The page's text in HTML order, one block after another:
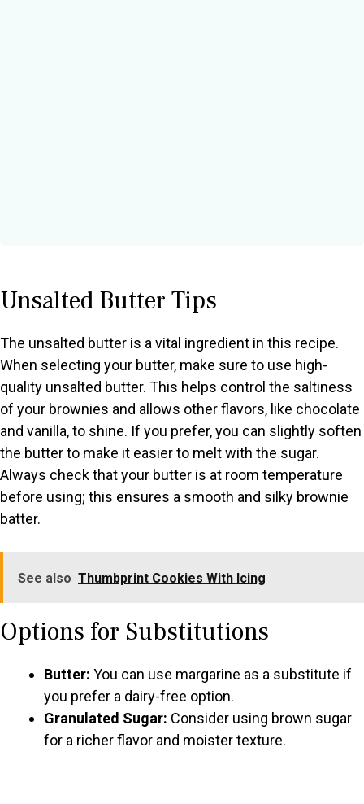
Unsalted Butter Tips
The unsalted butter is a vital ingredient in this recipe.
When selecting your butter, make sure to use high-
quality unsalted butter. This helps control the saltiness
of your brownies and allows other flavors, like chocolate
and vanilla, to shine. If you prefer, you can slightly soften
the butter to make it easier to melt with the sugar.
Always check that your butter is at room temperature
before using; this ensures a smooth and silky brownie
batter.
See also Thumbprint Cookies With Icing
Options for Substitutions
Butter: You can use margarine as a substitute if
you prefer a dairy-free option.
Granulated Sugar: Consider using brown sugar
for a richer flavor and moister texture.